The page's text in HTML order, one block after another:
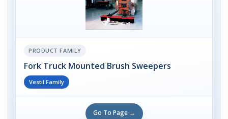
PRODUCT FAMILY
Fork Truck Mounted Brush Sweepers
Vestil Family
Go To Page →